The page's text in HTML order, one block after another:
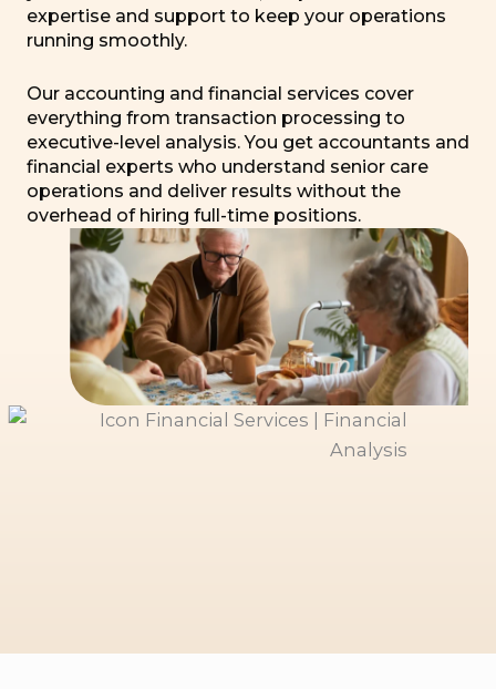
expertise and support to keep your operations
running smoothly.
Our accounting and financial services cover
everything from transaction processing to
executive-level analysis. You get accountants and
financial experts who understand senior care
operations and deliver results without the
overhead of hiring full-time positions.